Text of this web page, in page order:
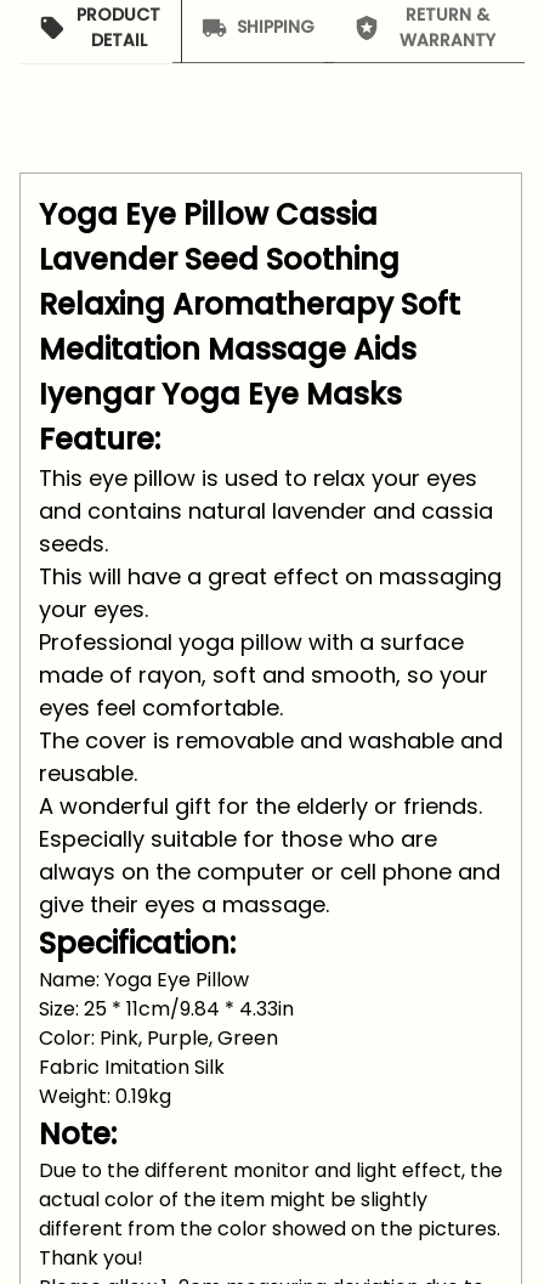
PRODUCT
DETAIL
SHIPPING
RETURN &
WARRANTY
Yoga Eye Pillow Cassia
Lavender Seed Soothing
Relaxing Aromatherapy Soft
Meditation Massage Aids
Iyengar Yoga Eye Masks
Feature:
This eye pillow is used to relax your eyes
and contains natural lavender and cassia
seeds.
This will have a great effect on massaging
your eyes.
Professional yoga pillow with a surface
made of rayon, soft and smooth, so your
eyes feel comfortable.
The cover is removable and washable and
reusable.
A wonderful gift for the elderly or friends.
Especially suitable for those who are
always on the computer or cell phone and
give their eyes a massage.
Specification:
Name: Yoga Eye Pillow
Size: 25 * 11cm/9.84 * 4.33in
Color: Pink, Purple, Green
Fabric Imitation Silk
Weight: 0.19kg
Note:
Due to the different monitor and light effect, the
actual color of the item might be slightly
different from the color showed on the pictures.
Thank you!